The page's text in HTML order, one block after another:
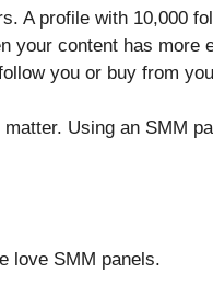
A profile with 10,000
your content has more
you or buy from
Using an SMM
love SMM panels.